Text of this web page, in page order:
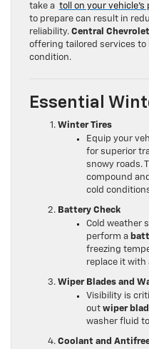
take a toll on your
to prepare can result in
reliability. Central Chevrolet
offering tailored services to
condition.
Essential
Winter Tires
Equip your
for superior
snowy roads.
compound
cold
Battery Check
Cold weather
perform a
freezing
replace it with
Wiper Blades and
Visibility is
out wiper
washer fluid
Coolant and